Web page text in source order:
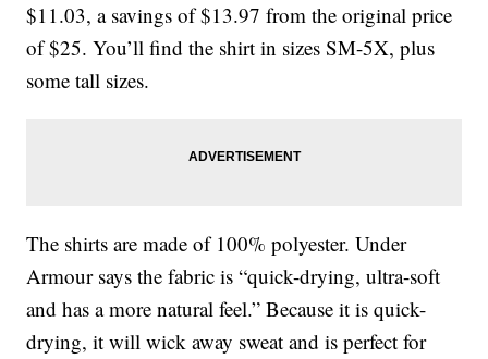
$11.03, a savings of $13.97 from the original price
of $25. You’ll find the shirt in sizes SM-5X, plus
some tall sizes.
The shirts are made of 100% polyester. Under
Armour says the fabric is “quick-drying, ultra-soft
and has a more natural feel.” Because it is quick-
drying, it will wick away sweat and is perfect for